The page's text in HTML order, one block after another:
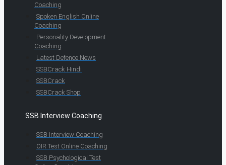
Coaching
Spoken English Online
Coaching
Personality Development
Coaching
Latest Defence News
SSBCrack Hindi
SSBCrack
SSBCrack Shop
SSB Interview Coaching
SSB Interview Coaching
OIR Test Online Coaching
SSB Psychological Test